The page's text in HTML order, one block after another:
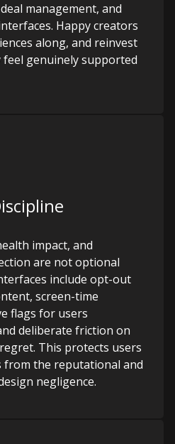
management, and
Happy creators
along, and reinvest
genuinely supported
impact, and
are not optional
include opt-out
screen-time
flags for users
deliberate friction on
This protects users
from the reputational and
negligence.